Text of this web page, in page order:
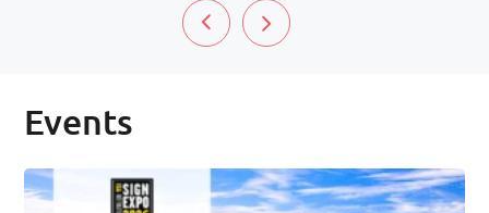
Events